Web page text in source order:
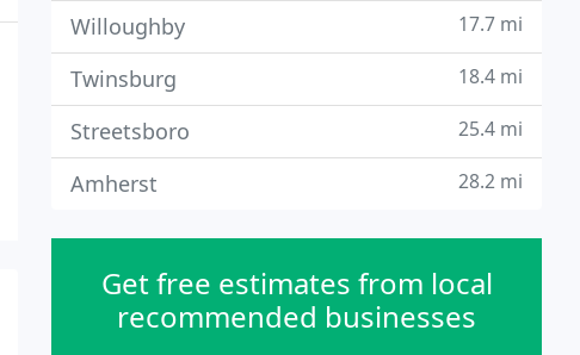
Willoughby 17.7 mi
Twinsburg 18.4 mi
Streetsboro 25.4 mi
Amherst 28.2 mi
Get free estimates from local
recommended businesses